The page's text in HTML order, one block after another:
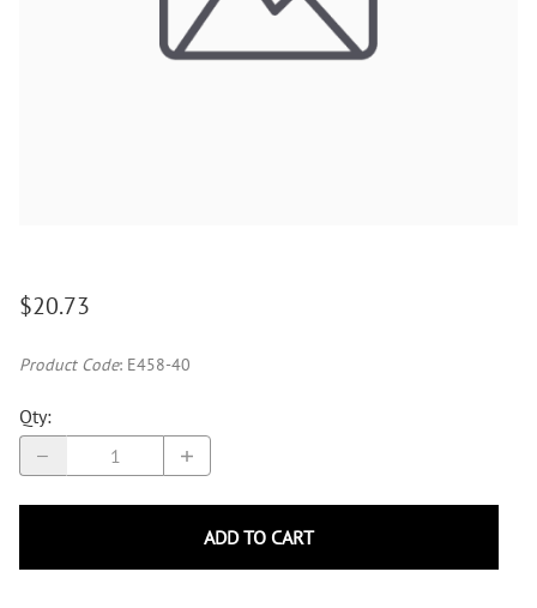
$20.73
Product Code: E458-40
Qty:
ADD TO CART